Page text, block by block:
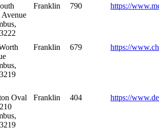
Franklin 790 https://
Franklin 679 https://
Oval
Franklin 404 https://